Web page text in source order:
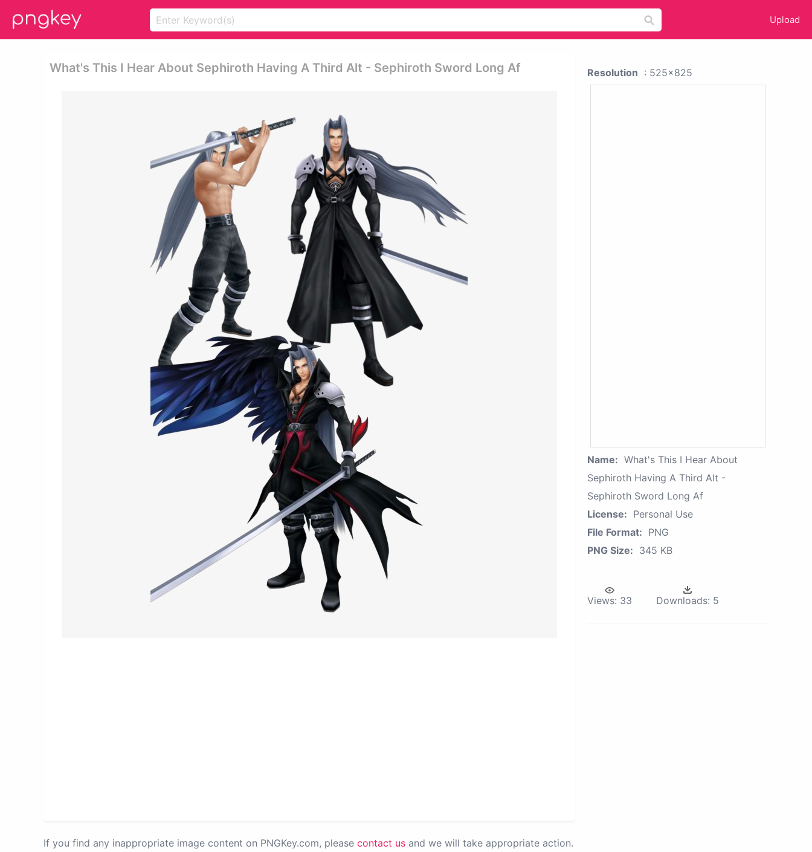
Upload
What's This I Hear About Sephiroth Having A Third Alt - Sephiroth Sword Long Af
If you find any inappropriate image content on PNGKey.com, please contact us and we will take appropriate action.
Resolution : 525x825
Name: What's This I Hear About
Sephiroth Having A Third Alt -
Sephiroth Sword Long Af
License: Personal Use
File Format: PNG
PNG Size: 345 KB
Views: 33 Downloads: 5